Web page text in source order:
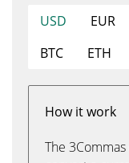
USD EUR
BTC
ETH
How it work
The